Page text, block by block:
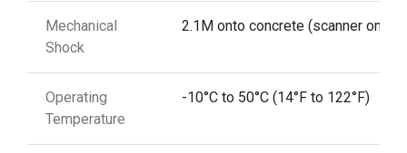
Mechanical
Shock
2.1M onto concrete (scanner only)
Operating
Temperature
-10°C to 50°C (14°F to 122°F)